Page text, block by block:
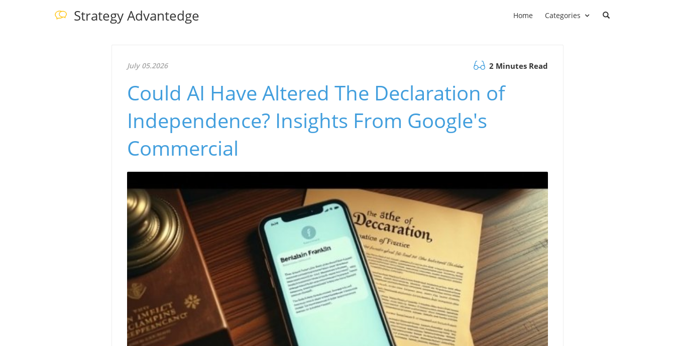
Strategy Advantedge Home Categories
July 05.2026 2 Minutes Read
Could AI Have Altered The Declaration of
Independence? Insights From Google's
Commercial